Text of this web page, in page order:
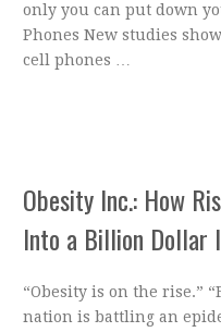
only you can put down
Phones New studies
cell phones …
Obesity Inc.: How
Into a Billion Dollar
“Obesity is on the rise.”
nation is battling an